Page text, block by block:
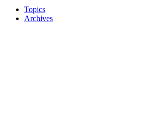
Topics
Archives